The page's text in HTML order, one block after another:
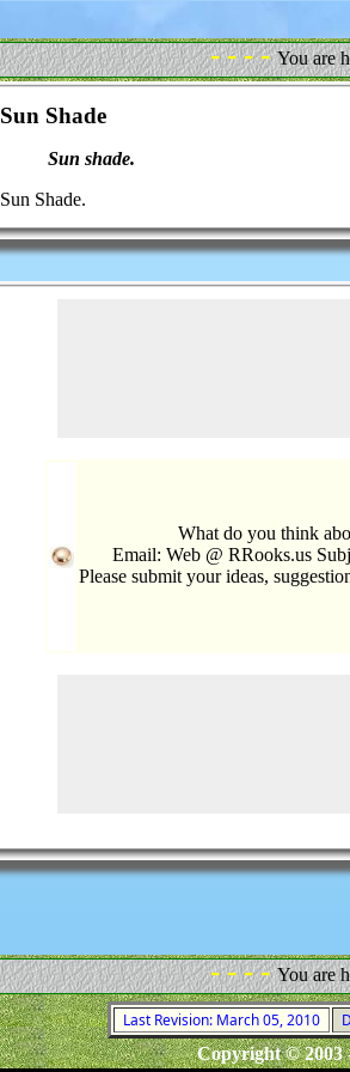
- - - -You are
Sun Shade
Sun shade.
Sun Shade.
What do you think
Email: Web @ RRooks.us
Please submit your ideas,
- - - -You are
Last Revision: March 05, 2010
Copyright © 2003